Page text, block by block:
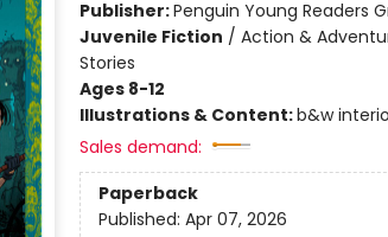
Publisher:Penguin Young Readers
Juvenile Fiction / Action &
Stories
Ages 8-12
Illustrations & Content:b&w
Sales demand:
Paperback
Published: Apr 07, 2026